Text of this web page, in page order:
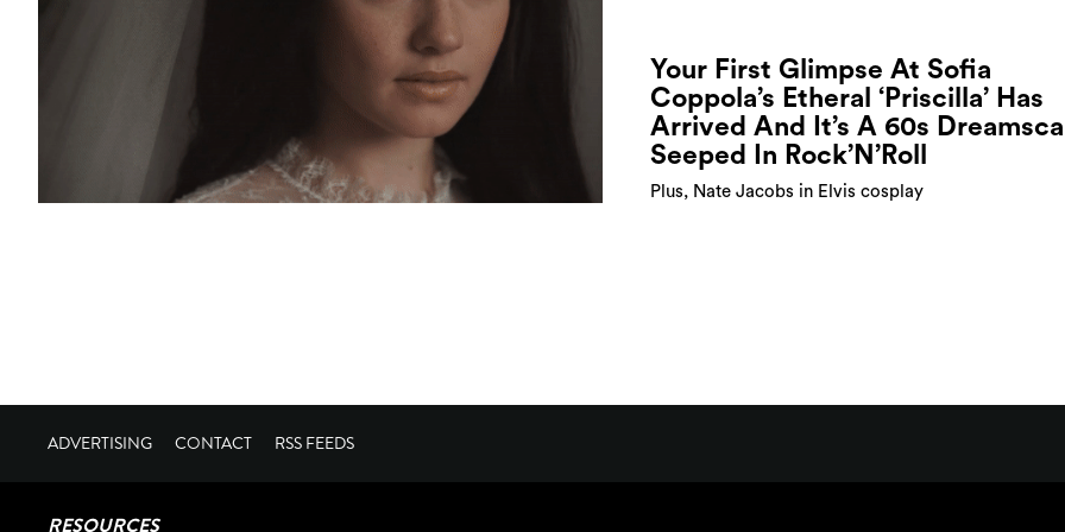
Your First Glimpse At Sofia
Coppola’s Etheral ‘Priscilla’ Has
Arrived And It’s A 60s
Seeped In Rock’N’Roll
Plus, Nate Jacobs in Elvis cosplay
ADVERTISING CONTACT RSS FEEDS
RESOURCES